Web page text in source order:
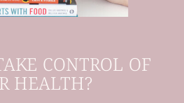
CONTROL OF
HEALTH?